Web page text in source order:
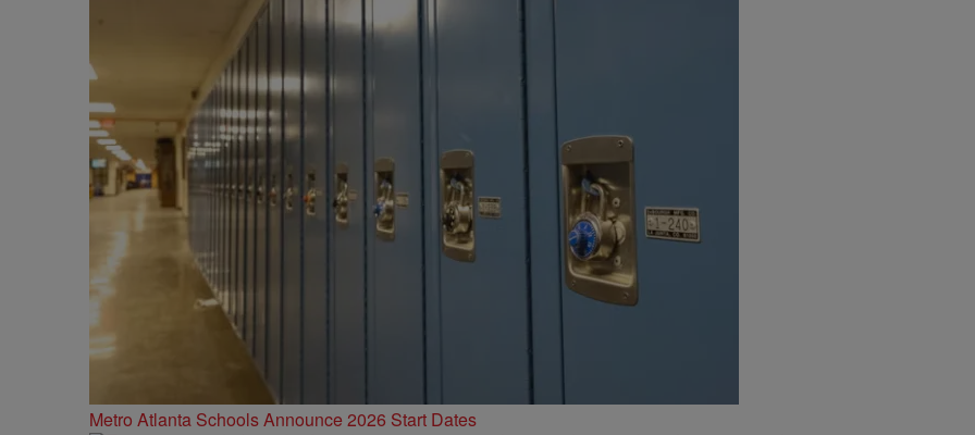
Metro Atlanta Schools Announce 2026 Start Dates